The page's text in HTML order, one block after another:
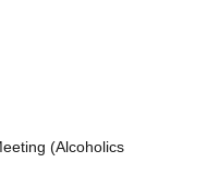
(Alcoholics